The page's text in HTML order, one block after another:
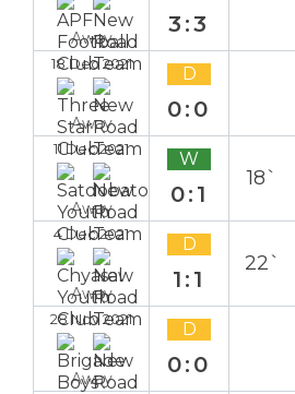
Away
3:3
18 Dec 2021
Away
D
0:0
11 Dec 2021
Away
W
0:1
18`
4 Dec 2021
Away
D
1:1
22`
28 Nov 2021
Away
D
0:0